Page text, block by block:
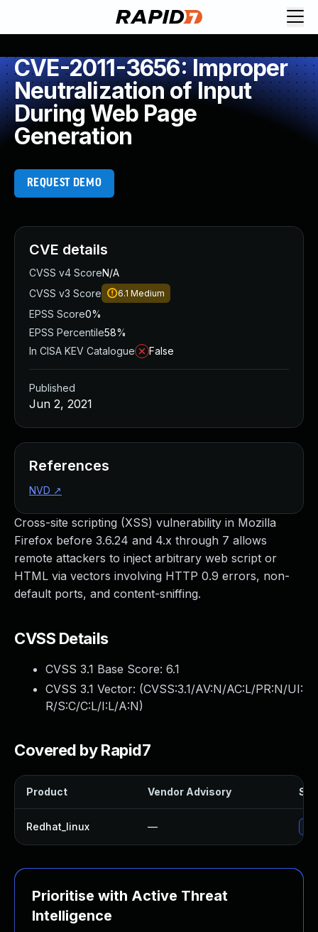
CVE-2011-3656: Improper
Neutralization of Input
During Web Page
Generation
REQUEST DEMO
Cross-site scripting (XSS) vulnerability in Mozilla
Firefox before 3.6.24 and 4.x through 7 allows
remote attackers to inject arbitrary web script or
HTML via vectors involving HTTP 0.9 errors, non-
default ports, and content-sniffing.
CVSS Details
CVSS 3.1 Base Score: 6.1
CVSS 3.1 Vector: (CVSS:3.1/AV:N/AC:L/PR:N/UI:
R/S:C/C:L/I:L/A:N)
Covered by Rapid7
Product Vendor Advisory
Redhat_linux —
Prioritise with Active Threat
Intelligence
CVE details
CVSS v4 ScoreN/A
CVSS v3 Score
6.1 Medium
EPSS Score0%
EPSS Percentile58%
In CISA KEV Catalogue
False
Published
Jun 2, 2021
References
NVD ↗